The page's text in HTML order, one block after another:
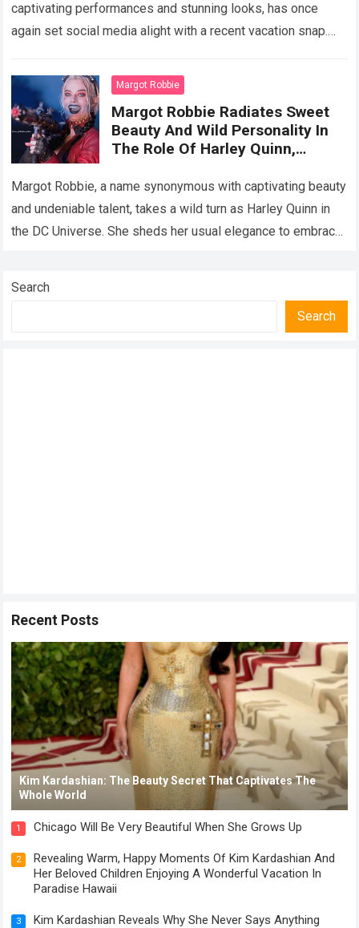
captivating performances and stunning looks, has once
again set social media alight with a recent vacation snap.
Margot Robbie
Margot Robbie Radiates Sweet
Beauty And Wild Personality In
The Role Of Harley Quinn,
Performanc
Margot Robbie, a name synonymous with captivating beauty
and undeniable talent, takes a wild turn as Harley Quinn in
the DC Universe. She sheds her usual elegance to embrace
Search
Search
Recent Posts
Kim Kardashian: The Beauty Secret That Captivates The
Whole World
1 Chicago Will Be Very Beautiful When She Grows Up
2
Revealing Warm, Happy Moments Of Kim Kardashian And
Her Beloved Children Enjoying A Wonderful Vacation In
Paradise Hawaii
3
Kim Kardashian Reveals Why She Never Says Anything